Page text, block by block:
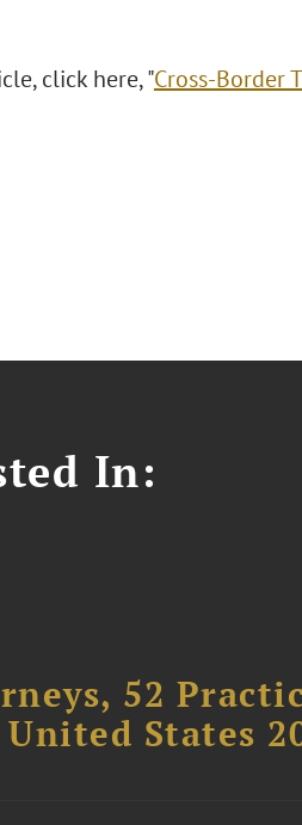
click here, "Cross-Border
In:
52
States